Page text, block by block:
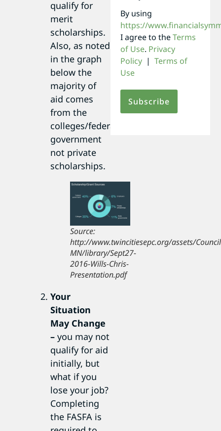
qualify for
merit
scholarships.
Also, as noted
in the graph
below the
majority of
aid comes
from the
colleges/federal
government
not private
scholarships.
Source:
http://www.twincitiesepc.org/assets/
MN/library/Sept27-
2016-Wills-Chris-
Presentation.pdf
Your
Situation
May Change
–you may not
qualify for aid
initially, but
what if you
lose your job?
Completing
the FASFA is
By using
https://
I agree to theTerms
of Use. Privacy
Policy | Terms of
Use